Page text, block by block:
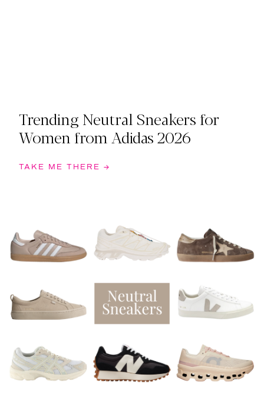
Trending Neutral Sneakers for
Women from Adidas 2026
TAKE ME THERE →